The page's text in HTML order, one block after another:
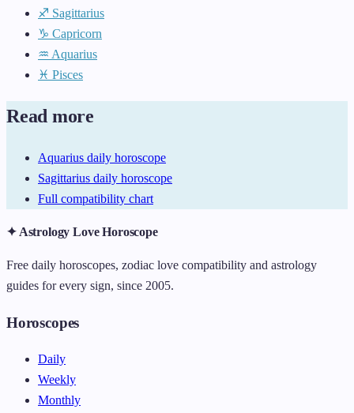
♐ Sagittarius
♑ Capricorn
♒ Aquarius
♓ Pisces
Read more
Aquarius daily horoscope
Sagittarius daily horoscope
Full compatibility chart
✦ Astrology Love Horoscope
Free daily horoscopes, zodiac love compatibility and astrology
guides for every sign, since 2005.
Horoscopes
Daily
Weekly
Monthly